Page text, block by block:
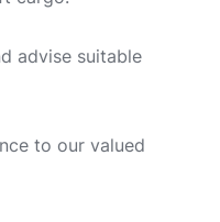
advise suitable
to our valued